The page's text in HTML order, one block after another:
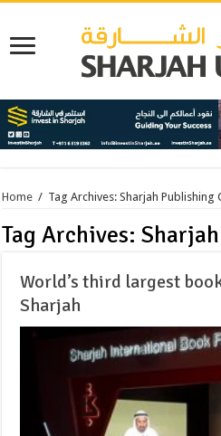
Home / Tag Archives: Sharjah Publishing
Tag Archives:
World’s third largest
Sharjah